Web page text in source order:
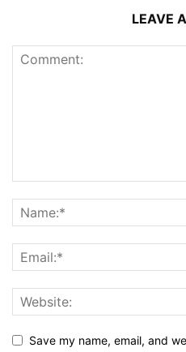
LEAVE
Save my name, email, and